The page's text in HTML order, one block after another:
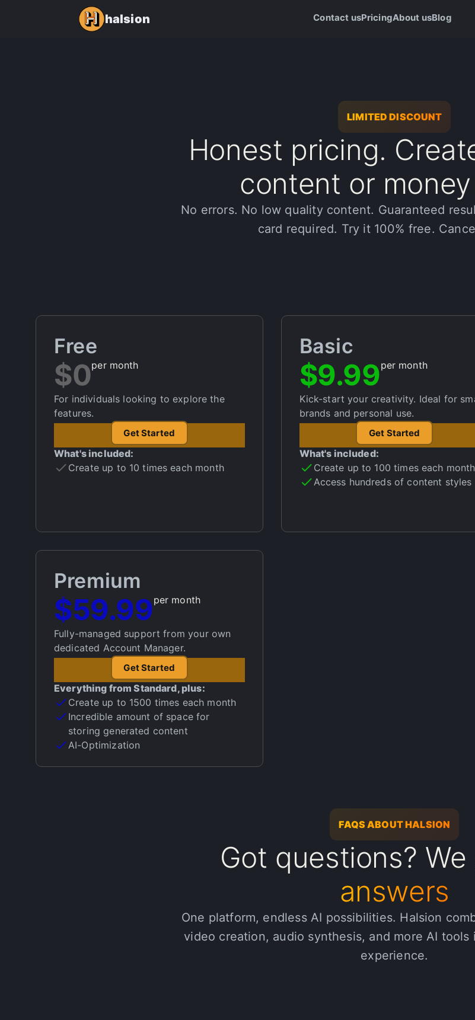
halsion Contact usPricingAbout usBlog
LIMITED DISCOUNT
Honest pricing.
content or
No errors. No low quality content. Guaranteed
card required. Try it 100% free.
Free
$0per month
For individuals looking to explore the
features.
Get Started
What's included:
Create up to 10 times each month
Basic
$9.99per month
Kick-start your creativity. Ideal for
brands and personal use.
Get Started
What's included:
Create up to 100 times each month
Access hundreds of content styles
Premium
$59.99per month
Fully-managed support from your own
dedicated Account Manager.
Get Started
Everything from Standard, plus:
Create up to 1500 times each month
Incredible amount of space for
storing generated content
AI-Optimization
FAQS ABOUT HALSION
Got questions?
answers
One platform, endless AI possibilities. Halsion
video creation, audio synthesis, and more AI tools
experience.